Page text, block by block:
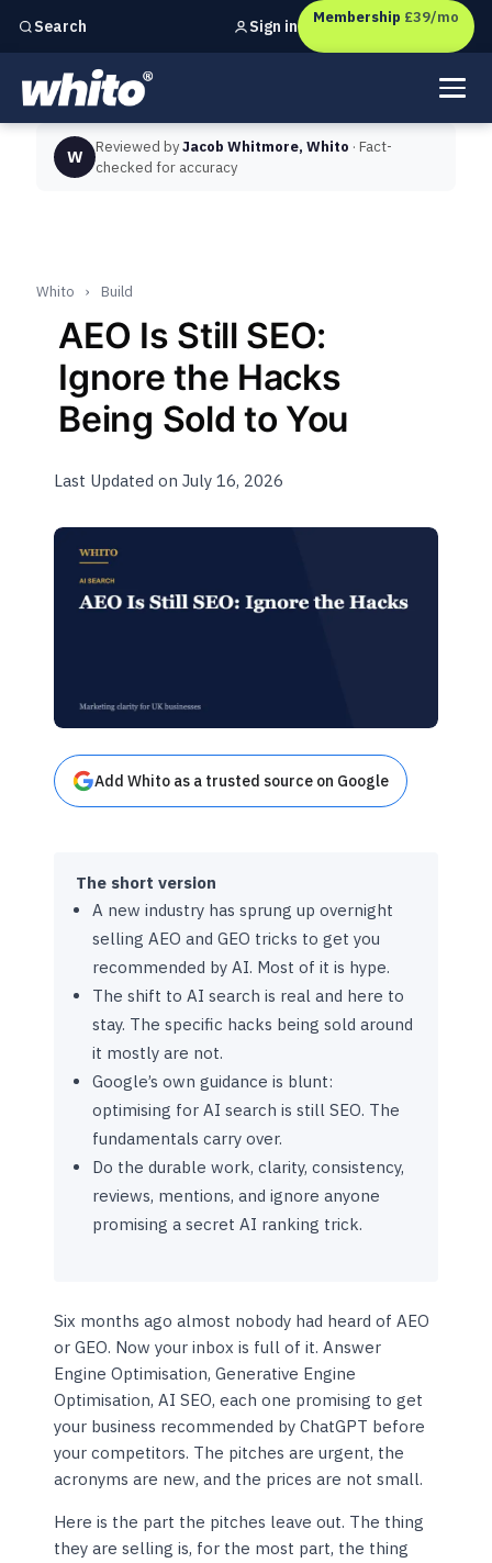
Search
Independent marketing checks forUK businesses
Sign in Membership £39/mo
W Reviewed byJacob Whitmore, Whito · Fact-
checked for accuracy
Whito › Build
AEO Is Still SEO:
Ignore the Hacks
Being Sold to You
Last Updated on July 16, 2026
Add Whito as a trusted source on Google
The short version
A new industry has sprung up overnight
selling AEO and GEO tricks to get you
recommended by AI. Most of it is hype.
The shift to AI search is real and here to
stay. The specific hacks being sold around
it mostly are not.
Google’s own guidance is blunt:
optimising for AI search is still SEO. The
fundamentals carry over.
Do the durable work, clarity, consistency,
reviews, mentions, and ignore anyone
promising a secret AI ranking trick.
Six months ago almost nobody had heard of AEO
or GEO. Now your inbox is full of it. Answer
Engine Optimisation, Generative Engine
Optimisation, AI SEO, each one promising to get
your business recommended by ChatGPT before
your competitors. The pitches are urgent, the
acronyms are new, and the prices are not small.
Here is the part the pitches leave out. The thing
they are selling is, for the most part, the thing